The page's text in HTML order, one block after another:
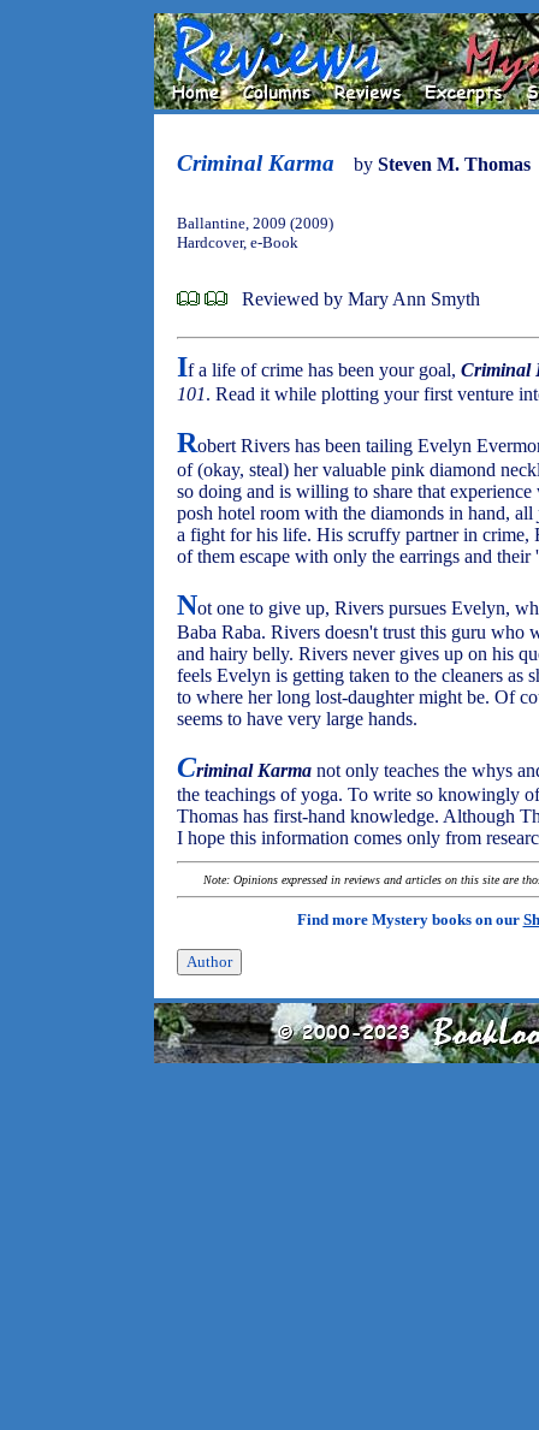
Criminal Karma by Steven M. Thomas
Ballantine, 2009 (2009)
Hardcover, e-Book
Reviewed by Mary Ann Smyth
If a life of crime has been your goal, Criminal
101. Read it while plotting your first venture
Robert Rivers has been tailing Evelyn
of (okay, steal) her valuable pink diamond
so doing and is willing to share that
posh hotel room with the diamonds in hand, all
a fight for his life. His scruffy partner in crime,
of them escape with only the earrings and their '
Not one to give up, Rivers pursues Evelyn,
Baba Raba. Rivers doesn't trust this guru who
and hairy belly. Rivers never gives up on his
feels Evelyn is getting taken to the cleaners as
to where her long lost-daughter might be. Of
seems to have very large hands.
Criminal Karma not only teaches the whys
the teachings of yoga. To write so knowingly
Thomas has first-hand knowledge. Although
I hope this information comes only from
Note: Opinions expressed in reviews and articles on this site are
Find more Mystery books on our